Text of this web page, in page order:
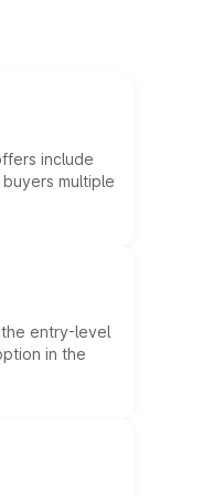
include
multiple
entry-level
in the